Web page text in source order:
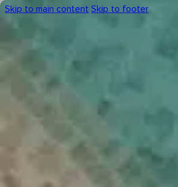
Skip to main content Skip to footer